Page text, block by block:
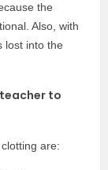
the
Also, with
lost into the
to
are: